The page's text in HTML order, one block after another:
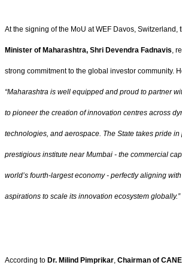
At the signing of the MoU at WEF Davos, Switzerland,
Minister of Maharashtra, Shri Devendra Fadnavis,
strong commitment to the global investor community.
“Maharashtra is well equipped and proud to partner
to pioneer the creation of innovation centres across
technologies, and aerospace. The State takes pride
prestigious institute near Mumbai - the commercial
world’s fourth-largest economy - perfectly aligning
aspirations to scale its innovation ecosystem globally.”
According to Dr. Milind Pimprikar, Chairman of